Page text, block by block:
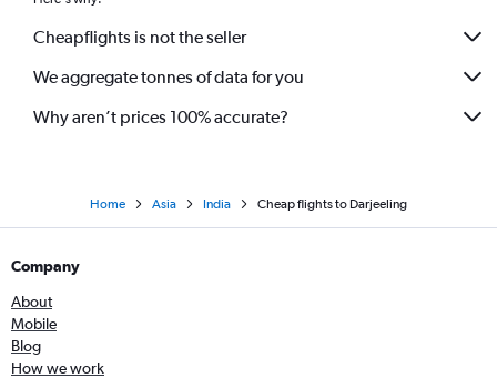
Cheapflights is not the seller
We aggregate tonnes of data for you
Why aren’t prices 100% accurate?
Home Asia India Cheap flights to Darjeeling
Company
About
Mobile
Blog
How we work